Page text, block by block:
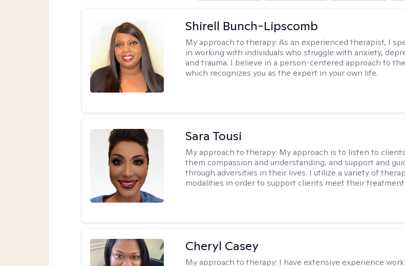
Shirell Bunch-Lipscomb
My approach to therapy:As an experienced therapist, I
in working with individuals who struggle with anxiety,
and trauma. I believe in a person-centered approach to
which recognizes you as the expert in your own life.
Sara Tousi
My approach to therapy: My approach is to listen to
them compassion and understanding, and support and
through adversities in their lives. I utilize a variety of
modalities in order to support clients meet their treatment
Cheryl Casey
My approach to therapy: I have extensive experience